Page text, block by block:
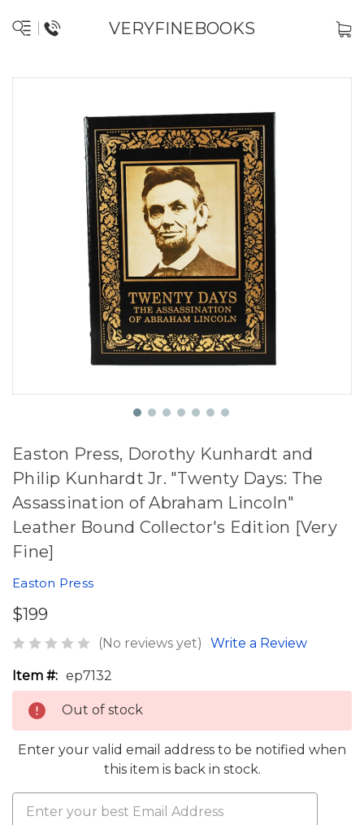
VERYFINEBOOKS
Easton Press, Dorothy Kunhardt and
Philip Kunhardt Jr. "Twenty Days: The
Assassination of Abraham Lincoln"
Leather Bound Collector's Edition [Very
Fine]
Easton Press
$199
(No reviews yet) Write a Review
Item #: ep7132
Out of stock
Enter your valid email address to be notified when
this item is back in stock.